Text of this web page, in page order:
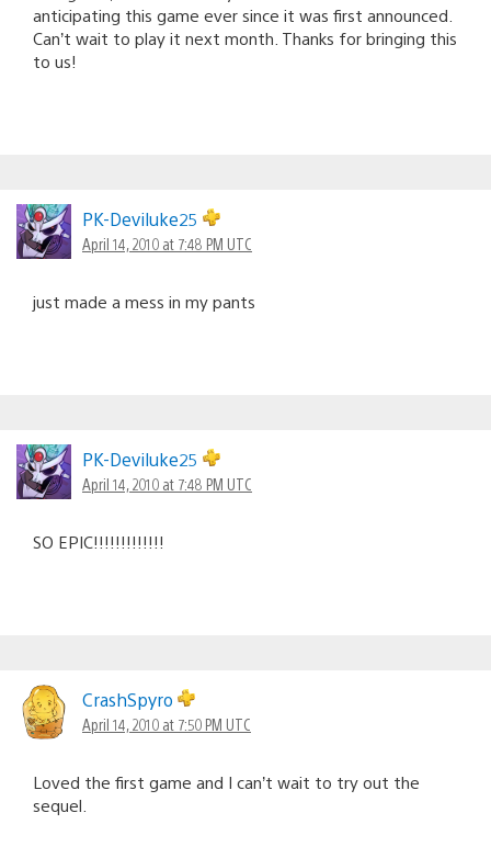
anticipating this game ever since it was first announced.
Can’t wait to play it next month. Thanks for bringing this
to us!
PK-Deviluke25
April 14, 2010 at 7:48 PM UTC
just made a mess in my pants
PK-Deviluke25
April 14, 2010 at 7:48 PM UTC
SO EPIC!!!!!!!!!!!!!
CrashSpyro
April 14, 2010 at 7:50 PM UTC
Loved the first game and I can’t wait to try out the
sequel.